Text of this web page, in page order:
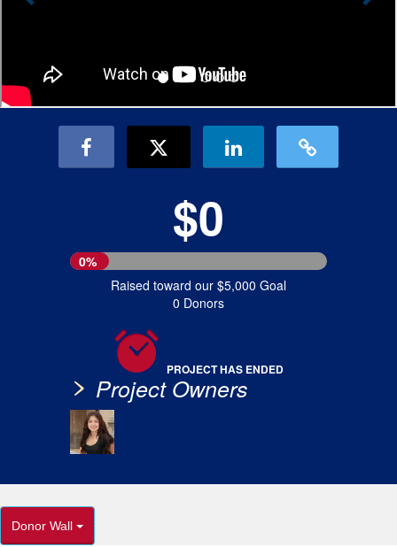
$0
0%
Raised toward our $5,000 Goal
0 Donors
PROJECT HAS ENDED
Project Owners
Donor Wall